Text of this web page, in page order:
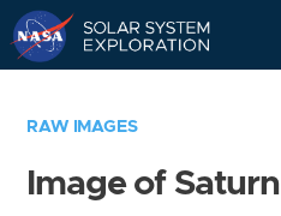
RAW IMAGES
Image of Saturn